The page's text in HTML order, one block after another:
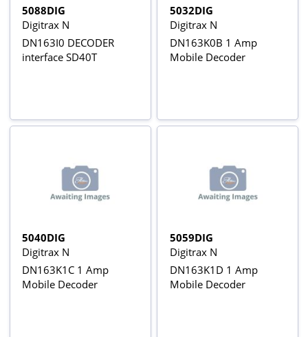
5088DIG
Digitrax N
DN163I0 DECODER
interface SD40T
5032DIG
Digitrax N
DN163K0B 1 Amp
Mobile Decoder
5040DIG
Digitrax N
DN163K1C 1 Amp
Mobile Decoder
5059DIG
Digitrax N
DN163K1D 1 Amp
Mobile Decoder